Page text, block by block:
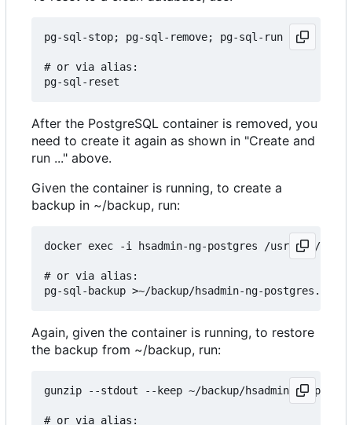
pg-sql-stop; pg-sql-remove; pg-sql-run
# or via alias:
After the PostgreSQL container is removed, you
need to create it again as shown in "Create and
run ..." above.
Given the container is running, to create a
backup in ~/backup, run:
docker exec -i hsadmin-ng-postgres /usr/bin/
# or via alias:
Again, given the container is running, to restore
the backup from ~/backup, run:
gunzip --stdout --keep ~/backup/hsadmin-ng-
# or via alias: